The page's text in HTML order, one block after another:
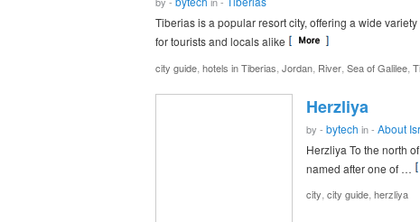
Tiberias is a popular resort city, offering a wide
for tourists and locals alike
city guide hotels in Tiberias Jordan River Sea of Galilee
Herzliya
by - bytech in - About
Herzliya To the north
named after one of …
city city guide herzliya